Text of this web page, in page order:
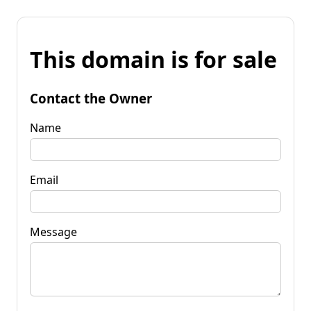
This domain is for sale
Contact the Owner
Name
Email
Message